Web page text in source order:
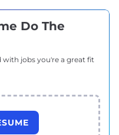
Do The
jobs you're a great fit